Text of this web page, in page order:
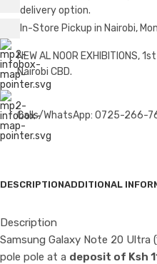
delivery option.
In-Store Pickup in Nairobi,
NEW AL NOOR EXHIBITIONS,
Nairobi CBD.
Calls/WhatsApp: 0725-266-
DESCRIPTIONADDITIONAL
Description
Samsung Galaxy Note 20 Ultra
pole pole at a deposit of Ksh